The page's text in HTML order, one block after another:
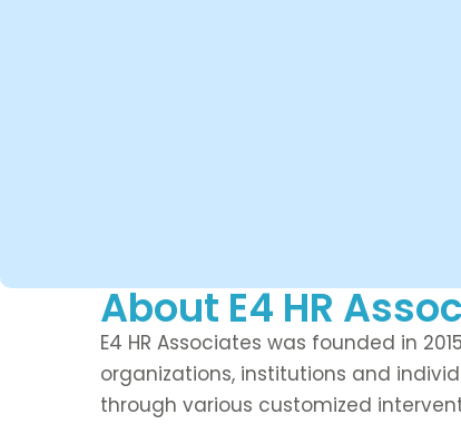
About E4 HR
E4 HR Associates was founded in
organizations, institutions and
through various customized